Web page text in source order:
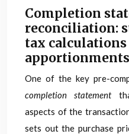
Completion
reconciliation:
tax calculations
apportionments
One of the key pre-
completion statement
aspects of the
sets out the purchase